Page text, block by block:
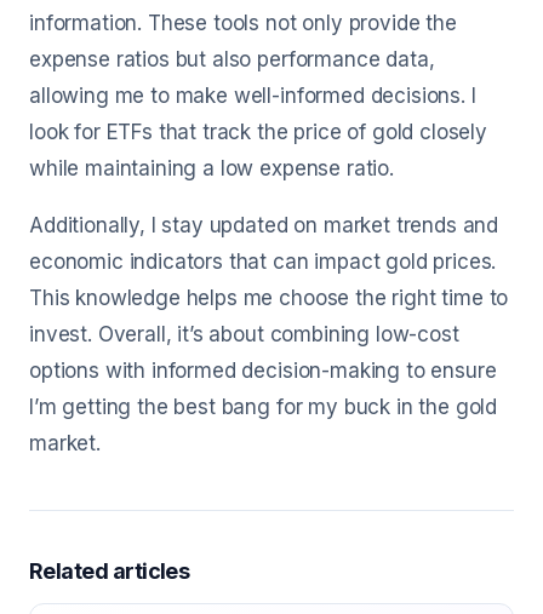
information. These tools not only provide the
expense ratios but also performance data,
allowing me to make well-informed decisions. I
look for ETFs that track the price of gold closely
while maintaining a low expense ratio.
Additionally, I stay updated on market trends and
economic indicators that can impact gold prices.
This knowledge helps me choose the right time to
invest. Overall, it’s about combining low-cost
options with informed decision-making to ensure
I’m getting the best bang for my buck in the gold
market.
Related articles